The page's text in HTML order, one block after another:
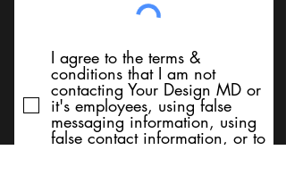
I agree to the terms &
conditions that I am not
contacting Your Design MD or
it's employees, using false
messaging information, using
false contact information, or to